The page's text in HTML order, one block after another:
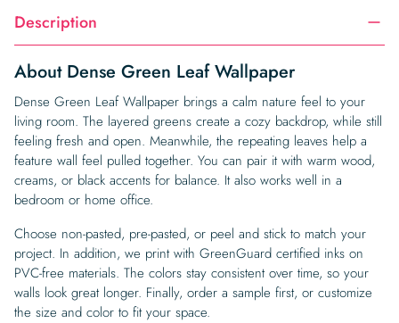
Description
About Dense Green Leaf Wallpaper
Dense Green Leaf Wallpaper brings a calm nature feel to your
living room. The layered greens create a cozy backdrop, while still
feeling fresh and open. Meanwhile, the repeating leaves help a
feature wall feel pulled together. You can pair it with warm wood,
creams, or black accents for balance. It also works well in a
bedroom or home office.
Choose non-pasted, pre-pasted, or peel and stick to match your
project. In addition, we print with GreenGuard certified inks on
PVC-free materials. The colors stay consistent over time, so your
walls look great longer. Finally, order a sample first, or customize
the size and color to fit your space.